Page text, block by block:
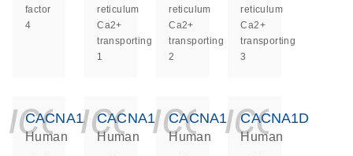
factor
4
reticulum
Ca2+
transporting
1
reticulum
Ca2+
transporting
2
reticulum
Ca2+
transporting
3
CACNA1A
Human
CACNA1B
Human
CACNA1C
Human
CACNA1D
Human